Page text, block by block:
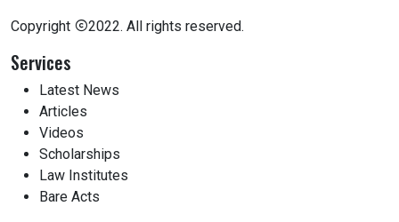
Copyright 2022. All rights reserved.
Services
Latest News
Articles
Videos
Scholarships
Law Institutes
Bare Acts